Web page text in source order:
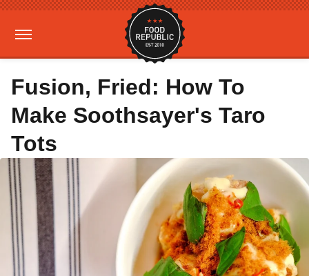
Fusion, Fried: How To
Make Soothsayer's Taro
Tots